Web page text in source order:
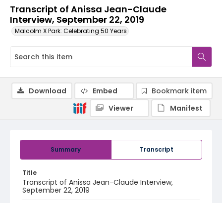
Transcript of Anissa Jean-Claude
Interview, September 22, 2019
Malcolm X Park: Celebrating 50 Years
Summary Transcript
Title
Transcript of Anissa Jean-Claude Interview,
September 22, 2019
Download Embed
Bookmark item
Viewer
Manifest